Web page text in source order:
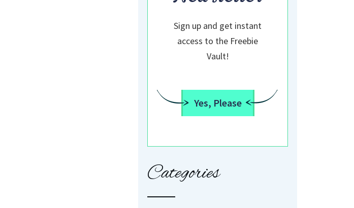
Sign up and get instant
access to the Freebie
Vault!
Yes, Please
Categories